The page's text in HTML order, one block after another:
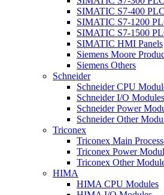
SIMATIC S7-400 PLC
SIMATIC S7-1200
SIMATIC S7-1500
SIMATIC HMI Panels
Siemens Moore
Siemens Others
Schneider
Schneider CPU
Schneider I/O Modules
Schneider Power
Schneider Other
Triconex
Triconex Main
Triconex Power
Triconex Other
HIMA
HIMA CPU Modules